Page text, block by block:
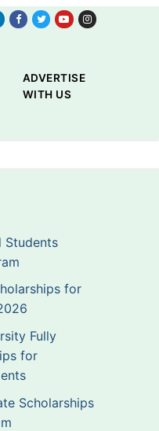
ADVERTISE
WITH US
Students
for
Fully
for
Scholarships